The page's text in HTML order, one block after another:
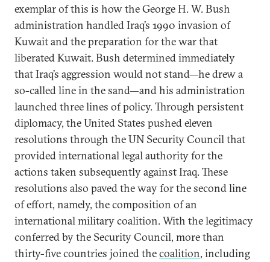
exemplar of this is how the George H. W. Bush
administration handled Iraq’s 1990 invasion of
Kuwait and the preparation for the war that
liberated Kuwait. Bush determined immediately
that Iraq’s aggression would not stand—he drew a
so-called line in the sand—and his administration
launched three lines of policy. Through persistent
diplomacy, the United States pushed eleven
resolutions through the UN Security Council that
provided international legal authority for the
actions taken subsequently against Iraq. These
resolutions also paved the way for the second line
of effort, namely, the composition of an
international military coalition. With the legitimacy
conferred by the Security Council, more than
thirty-five countries joined thecoalition, including